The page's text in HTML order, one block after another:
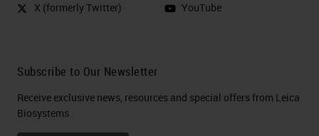
X (formerly Twitter)
YouTube
Subscribe to Our Newsletter
Receive exclusive news, resources and special offers from Leica
Biosystems